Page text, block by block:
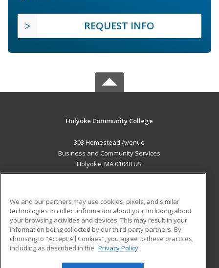
REQUEST INFO
Holyoke Community College
303 Homestead Avenue
Business and Community Services
Holyoke, MA 01040 US
ADDITIONAL RESOURCES
Military
Financial Assistance
Help
Student Blog
We and our partners may use cookies, pixels, and similar
technologies to collect information about you, including about
your browsing activities and devices. This may result in your
information being collected by our third-party partners. By
choosing to "Accept All Cookies", you agree to these practices,
including as described in the Privacy Policy